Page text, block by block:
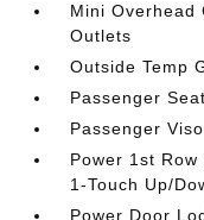
Mini Overhead
Outlets
Outside Temp
Passenger Seat
Passenger
Power 1st
1-Touch Up/
Power Door